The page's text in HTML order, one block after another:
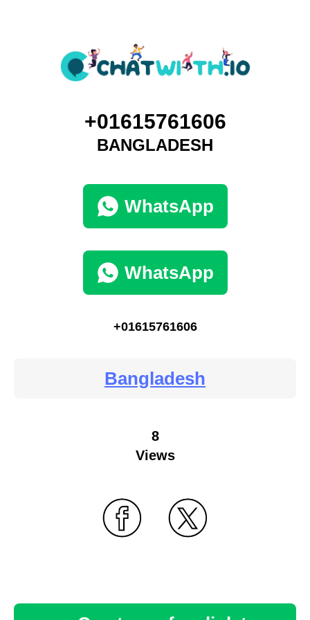
+01615761606
BANGLADESH
WhatsApp
WhatsApp
+01615761606
Bangladesh
8
Views